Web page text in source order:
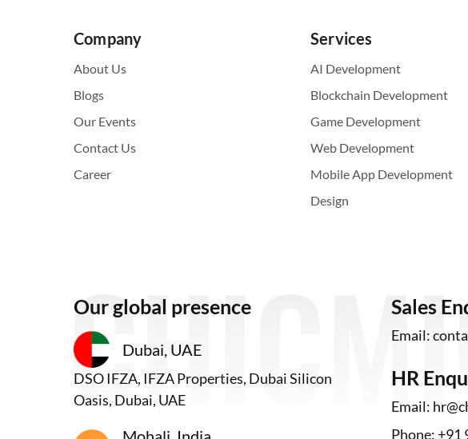
Company
About Us
Blogs
Our Events
Contact Us
Career
Services
AI Development
Blockchain Development
Game Development
Web Development
Mobile App Development
Design
Our global presence
Dubai, UAE
DSO IFZA, IFZA Properties, Dubai Silicon
Oasis, Dubai, UAE
Sales
Email:
HR
Email:
Phone: +91